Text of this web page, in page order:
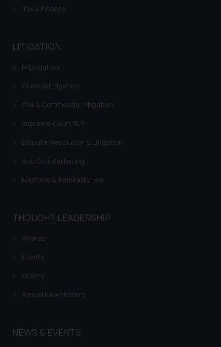
Tax & Finance
LITIGATION
IP Litigation
Criminal Litigation
Civil & Commercial Litigation
Supreme Court SLP
Dispute Resolution & Litigation
Anti Counterfeiting
Maritime & Admirality Law
THOUGHT LEADERSHIP
Awards
Events
Gallery
Annual Newsletters
NEWS & EVENTS